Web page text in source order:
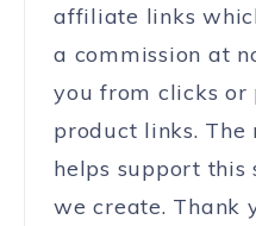
affiliate links
a commission at
you from clicks or
product links. The
helps support this
we create. Thank